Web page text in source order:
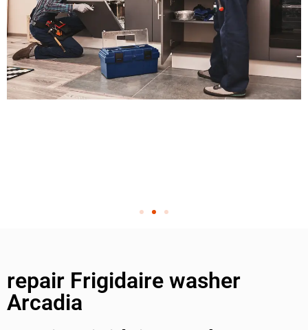
repair Frigidaire washer
Arcadia